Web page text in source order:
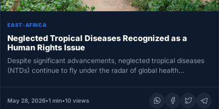
EAST-AFRICA
Neglected Tropical Diseases Recognized as a
Human Rights Issue
Despite significant advancements, neglected tropical diseases
(NTDs) continue to fly under the radar of global health
May 28, 2026•1 min•10 views